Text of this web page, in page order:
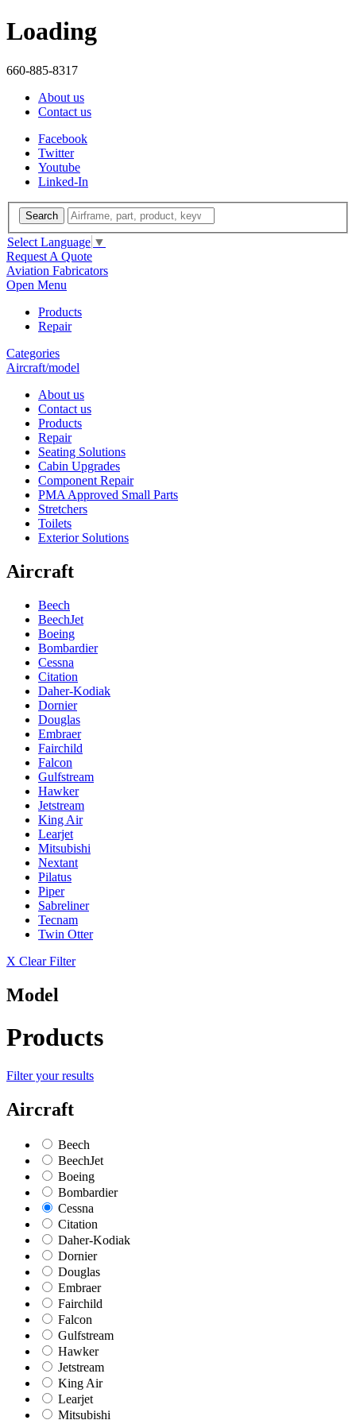
Loading
660-885-8317
About us
Contact us
Facebook
Twitter
Youtube
Linked-In
Search
Select Language ▼
Request A Quote
Aviation Fabricators
Open Menu
Products
Repair
Categories
Aircraft/model
About us
Contact us
Products
Repair
Seating Solutions
Cabin Upgrades
Component Repair
PMA Approved Small Parts
Stretchers
Toilets
Exterior Solutions
Aircraft
Beech
BeechJet
Boeing
Bombardier
Cessna
Citation
Daher-Kodiak
Dornier
Douglas
Embraer
Fairchild
Falcon
Gulfstream
Hawker
Jetstream
King Air
Learjet
Mitsubishi
Nextant
Pilatus
Piper
Sabreliner
Tecnam
Twin Otter
X Clear Filter
Model
Products
Filter your results
Aircraft
Beech
BeechJet
Boeing
Bombardier
Cessna
Citation
Daher-Kodiak
Dornier
Douglas
Embraer
Fairchild
Falcon
Gulfstream
Hawker
Jetstream
King Air
Learjet
Mitsubishi